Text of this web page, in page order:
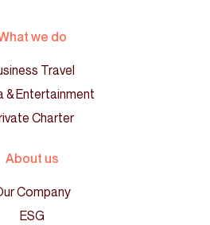
we do
Travel
& Entertainment
Charter
About us
Company
ESG